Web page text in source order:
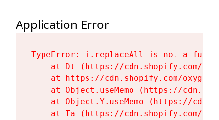
Application Error
TypeError: i.replaceAll is not a
at Dt (https://cdn.shopify.com/
at https://cdn.shopify.com/
at Object.useMemo (https://
at Object.Y.useMemo (https://
at Ta (https://cdn.shopify.com/